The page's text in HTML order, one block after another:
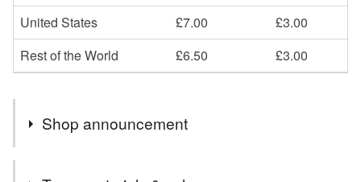
United States
£7.00
£3.00
Rest of the World
£6.50 £3.00
Shop announcement
Beautiful, unique handmade cards and keepsakes. Most